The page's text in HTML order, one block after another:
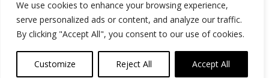
We use cookies to enhance your browsing experience,
serve personalized ads or content, and analyze our traffic.
By clicking "Accept All", you consent to our use of cookies.
Customize Reject All Accept All
Advertise
Contact
Privacy